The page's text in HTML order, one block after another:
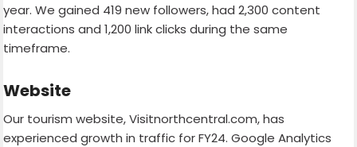
year. We gained 419 new followers, had 2,300 content
interactions and 1,200 link clicks during the same
timeframe.
Website
Our tourism website, Visitnorthcentral.com, has
experienced growth in traffic for FY24. Google Analytics